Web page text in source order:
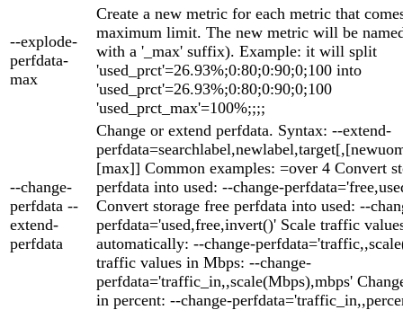
--explode-
perfdata-
max
Create a new metric for each metric that
maximum limit. The new metric will be
with a '_max' suffix). Example: it will split
'used_prct'=26.93%;0:80;0:90;0;100 into
'used_prct'=26.93%;0:80;0:90;0;100
'used_prct_max'=100%;;;;
--change-
perfdata --
extend-
perfdata
Change or extend perfdata. Syntax: --extend-
[max]] Common examples: =over 4 Convert
perfdata into used: --change-
Convert storage free perfdata into used: --
perfdata='used,free,invert()' Scale traffic
automatically: --change-
traffic values in Mbps: --change-
perfdata='traffic_in,,scale(Mbps),mbps'
in percent: --change-